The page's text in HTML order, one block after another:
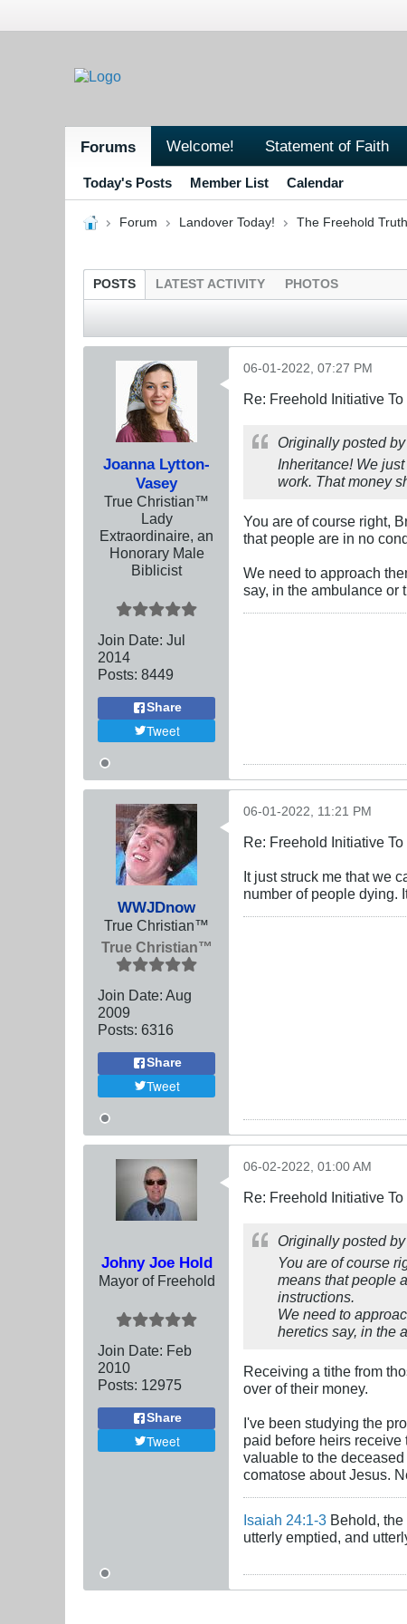
Forums Welcome! Statement of Faith
Today's Posts Member List Calendar
Forum Landover Today! The Freehold
POSTS LATEST ACTIVITY PHOTOS
Joanna Lytton-
Vasey
True Christian™
Lady
Extraordinaire, an
Honorary Male
Biblicist
Join Date: Jul
2014
Posts: 8449
Share
Tweet
06-01-2022, 07:27 PM
Re: Freehold Initiative
Originally posted by
Inheritance! We
work. That money
You are of course right,
that people are in no
We need to approach
say, in the ambulance or
WWJDnow
True Christian™
True Christian™
Join Date: Aug
2009
Posts: 6316
Share
Tweet
06-01-2022, 11:21 PM
Re: Freehold Initiative
It just struck me that we
number of people dying.
Johny Joe Hold
Mayor of Freehold
Join Date: Feb
2010
Posts: 12975
Share
Tweet
06-02-2022, 01:00 AM
Re: Freehold Initiative
Originally posted by
You are of course
means that people
instructions.
We need to
heretics say, in the
Receiving a tithe from
over of their money.
I've been studying the
paid before heirs
valuable to the
comatose about Jesus.
Isaiah 24:1-3 Behold,
utterly emptied, and